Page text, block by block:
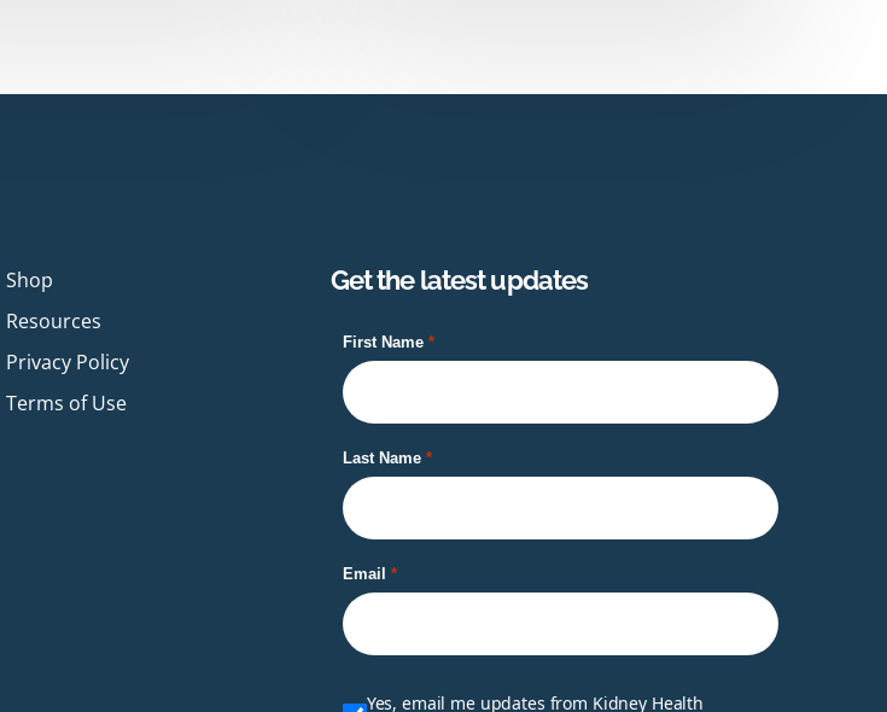
Shop
Resources
Privacy Policy
Terms of Use
Get the latest updates
First Name
Last Name
Email
Yes, email me updates from Kidney Health